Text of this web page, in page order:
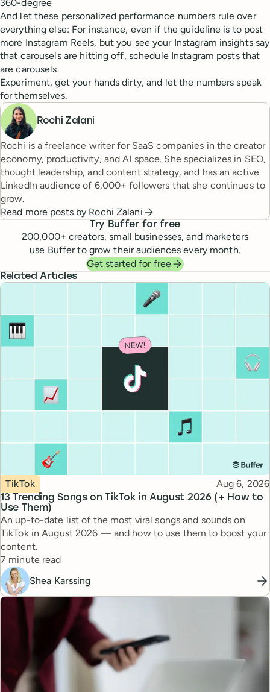
360-degree
And let these personalized performance numbers rule over
everything else: For instance, even if the guideline is to post
more Instagram Reels, but you see your Instagram insights say
that carousels are hitting off, schedule Instagram posts that
are carousels.
Experiment, get your hands dirty, and let the numbers speak
for themselves.
Rochi Zalani
Rochi is a freelance writer for SaaS companies in the creator
economy, productivity, and AI space. She specializes in SEO,
thought leadership, and content strategy, and has an active
LinkedIn audience of 6,000+ followers that she continues to
grow.
Read more posts by Rochi Zalani
Try Buffer for free
200,000+ creators, small businesses, and marketers
use Buffer to grow their audiences every month.
Get started for free
Related Articles
13 Trending Songs on TikTok in August 2026 (+ How to
Use Them)
Topic
TikTok Published
Aug 6, 2026
An up-to-date list of the most viral songs and sounds on
TikTok in August 2026 — and how to use them to boost your
content.
Reading time
7 minute read
Shea Karssing